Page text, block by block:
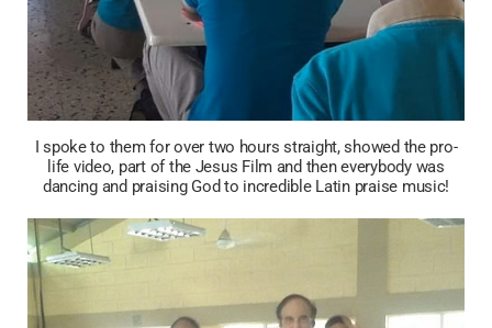
I spoke to them for over two hours straight, showed the pro-
life video, part of the Jesus Film and then everybody was
dancing and praising God to incredible Latin praise music!